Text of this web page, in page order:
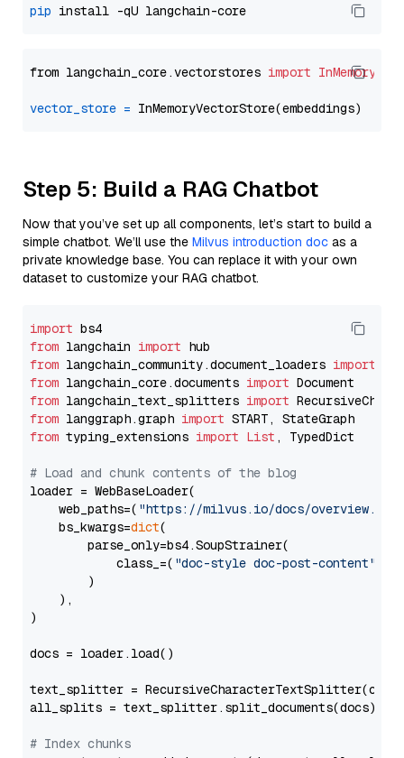
pip
from langchain_core.vectorstores import
vector_store =
Step 5: Build a RAG Chatbot
Now that you’ve set up all components, let’s start to build a
simple chatbot. We’ll use the Milvus introduction doc as a
private knowledge base. You can replace it with your own
dataset to customize your RAG chatbot.
import
from langchain import
from langchain_community.document_loaders import
from langchain_core.documents import
from langchain_text_splitters import
from langgraph.graph import
from typing_extensions import List , TypedDict
# Load and chunk contents of the blog
loader = WebBaseLoader(
    web_paths=(
"https://milvus.io/docs/overview.md"
    bs_kwargs=
dict(
        parse_only=bs4.SoupStrainer(
            class_=(
"doc-style doc-post-content"
        )
    ),
)
docs = loader.load()
text_splitter =
all_splits = text_splitter.split_documents(docs)
# Index chunks